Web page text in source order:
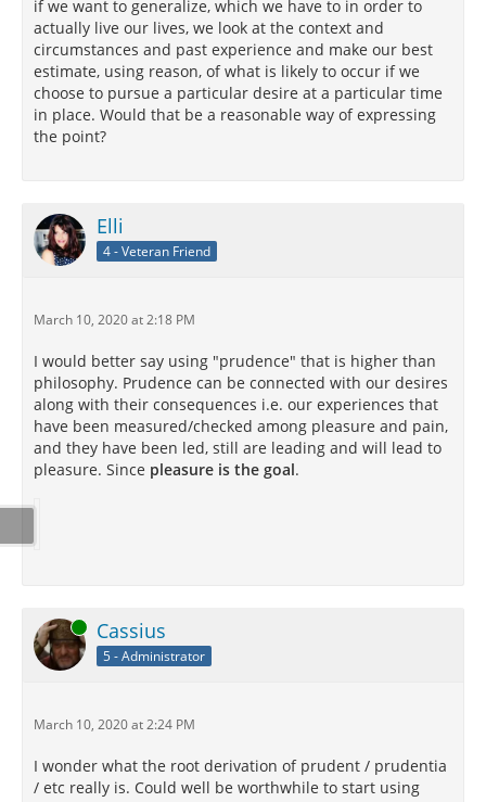
if we want to generalize, which we have to in order to
actually live our lives, we look at the context and
circumstances and past experience and make our best
estimate, using reason, of what is likely to occur if we
choose to pursue a particular desire at a particular time
in place. Would that be a reasonable way of expressing
the point?
Elli
4 - Veteran Friend
March 10, 2020 at 2:18 PM
I would better say using "prudence" that is higher than
philosophy. Prudence can be connected with our desires
along with their consequences i.e. our experiences that
have been measured/checked among pleasure and pain,
and they have been led, still are leading and will lead to
pleasure. Since pleasure is the goal.
Online Cassius
5 - Administrator
March 10, 2020 at 2:24 PM
I wonder what the root derivation of prudent / prudentia
/ etc really is. Could well be worthwhile to start using